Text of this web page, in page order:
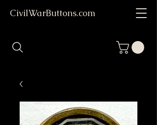
CivilWarButtons.com